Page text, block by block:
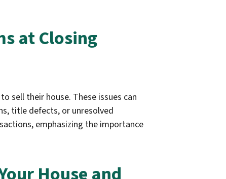
at Closing
sell their house. These issues can
title defects, or unresolved
emphasizing the importance